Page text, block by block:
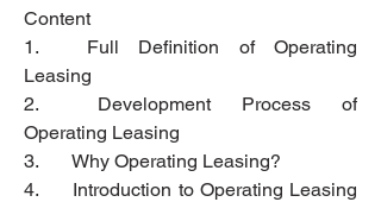
Content
1.	Full Definition of Operating
Leasing
2.	Development Process of
Operating Leasing
3.	Why Operating Leasing?
4.	Introduction to Operating Leasing